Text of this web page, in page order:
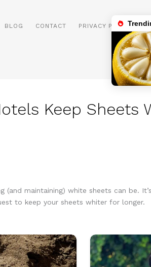
BLOG CONTACT PRIVACY POLICY
Keep Sheets
maintaining) white sheets can be.
to keep your sheets whiter for longer.